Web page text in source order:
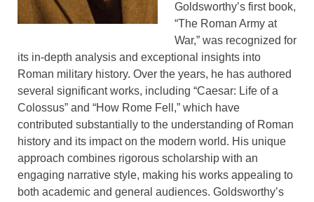
Goldsworthy’s first book,
“The Roman Army at
War,” was recognized for
its in-depth analysis and exceptional insights into
Roman military history. Over the years, he has authored
several significant works, including “Caesar: Life of a
Colossus” and “How Rome Fell,” which have
contributed substantially to the understanding of Roman
history and its impact on the modern world. His unique
approach combines rigorous scholarship with an
engaging narrative style, making his works appealing to
both academic and general audiences. Goldsworthy’s